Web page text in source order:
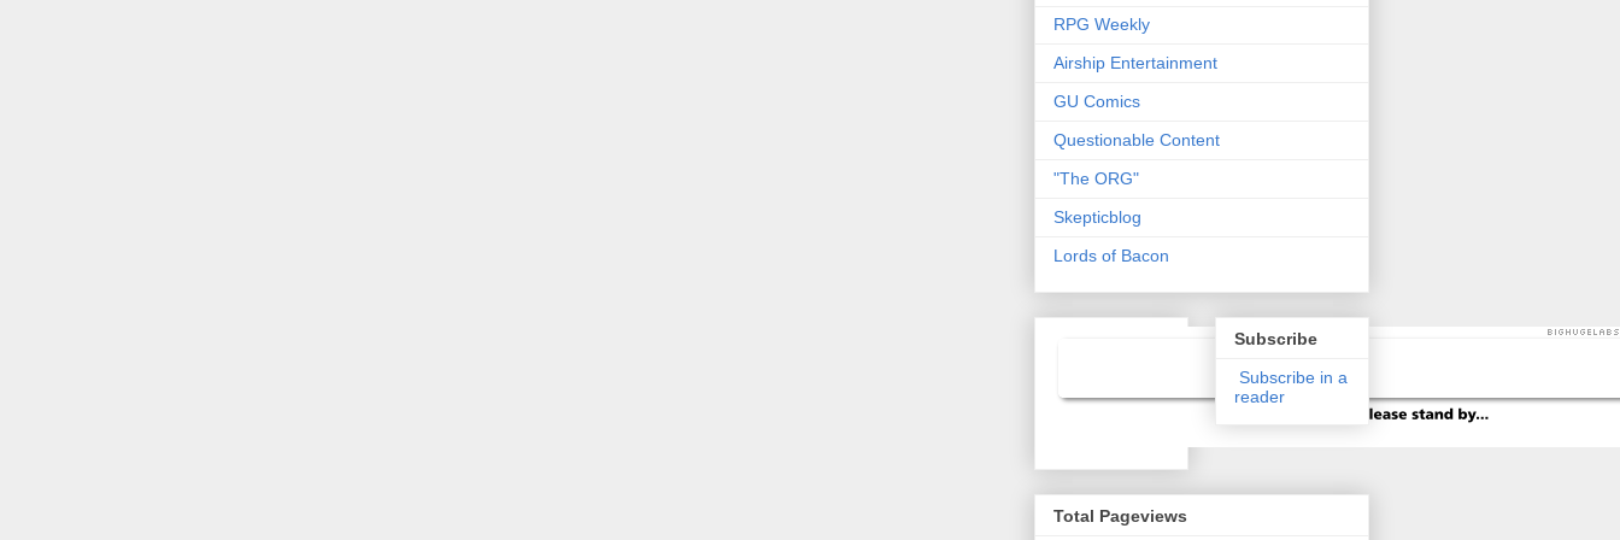
RPG Weekly
Airship Entertainment
GU Comics
Questionable Content
"The ORG"
Skepticblog
Lords of Bacon
Subscribe
Subscribe in a
reader
Total Pageviews